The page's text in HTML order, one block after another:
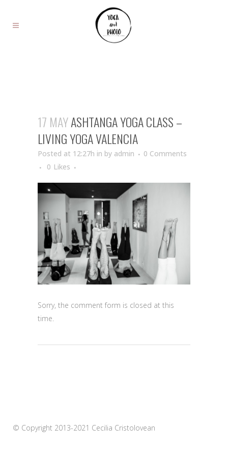
17 MAYASHTANGA YOGA CLASS –
LIVING YOGA VALENCIA
Posted at 12:27h in by admin
0 Comments
0 Likes
Sorry, the comment form is closed at this
time.
© Copyright 2013-2021 Cecilia Cristolovean